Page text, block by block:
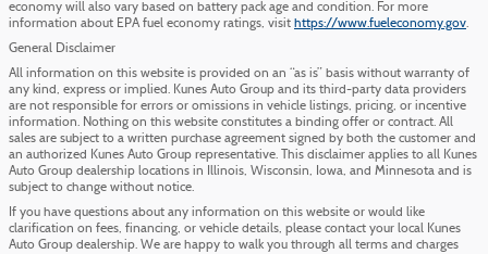
economy will also vary based on battery pack age and condition. For more
information about EPA fuel economy ratings, visit https://www.fueleconomy.gov.
General Disclaimer
All information on this website is provided on an “as is” basis without warranty of
any kind, express or implied. Kunes Auto Group and its third-party data providers
are not responsible for errors or omissions in vehicle listings, pricing, or incentive
information. Nothing on this website constitutes a binding offer or contract. All
sales are subject to a written purchase agreement signed by both the customer and
an authorized Kunes Auto Group representative. This disclaimer applies to all Kunes
Auto Group dealership locations in Illinois, Wisconsin, Iowa, and Minnesota and is
subject to change without notice.
If you have questions about any information on this website or would like
clarification on fees, financing, or vehicle details, please contact your local Kunes
Auto Group dealership. We are happy to walk you through all terms and charges